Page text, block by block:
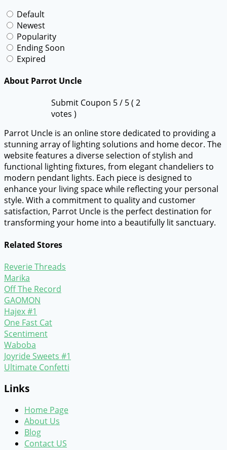
Default
Newest
Popularity
Ending Soon
Expired
About Parrot Uncle
Submit Coupon 5/ 5 ( 2
votes )
Parrot Uncle is an online store dedicated to providing a
stunning array of lighting solutions and home decor. The
website features a diverse selection of stylish and
functional lighting fixtures, from elegant chandeliers to
modern pendant lights. Each piece is designed to
enhance your living space while reflecting your personal
style. With a commitment to quality and customer
satisfaction, Parrot Uncle is the perfect destination for
transforming your home into a beautifully lit sanctuary.
Related Stores
Reverie Threads
Marika
Off The Record
GAOMON
Hajex #1
One Fast Cat
Scentiment
Waboba
Joyride Sweets #1
Ultimate Confetti
Links
Home Page
About Us
Blog
Contact US